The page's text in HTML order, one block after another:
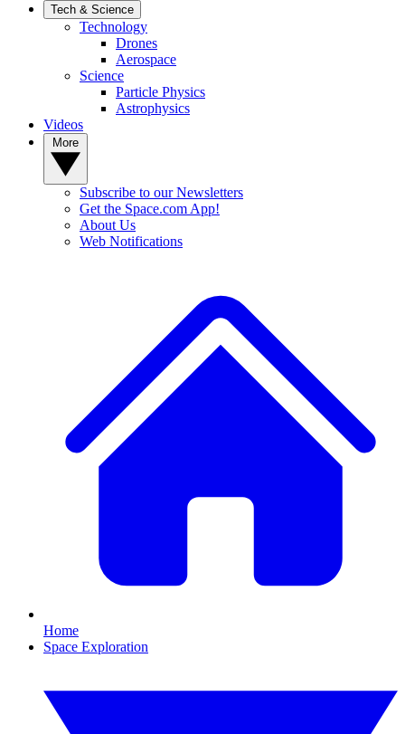
Tech & Science
Technology
Drones
Aerospace
Science
Particle Physics
Astrophysics
Videos
Subscribe to our Newsletters
Get the Space.com App!
About Us
Web Notifications
Home
Space Exploration